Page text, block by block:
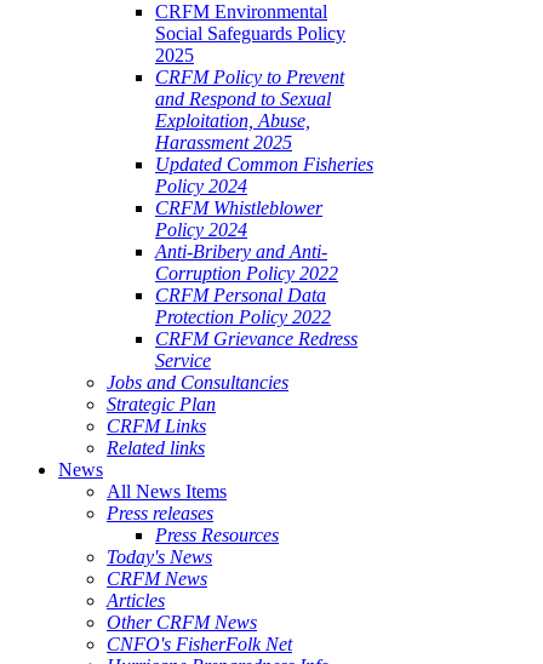
CRFM Environmental
Social Safeguards Policy
2025
CRFM Policy to Prevent
and Respond to Sexual
Exploitation, Abuse,
Harassment 2025
Updated Common Fisheries
Policy 2024
CRFM Whistleblower
Policy 2024
Anti-Bribery and Anti-
Corruption Policy 2022
CRFM Personal Data
Protection Policy 2022
CRFM Grievance Redress
Service
Jobs and Consultancies
Strategic Plan
CRFM Links
Related links
News
All News Items
Press releases
Press Resources
Today's News
CRFM News
Articles
Other CRFM News
CNFO's FisherFolk Net